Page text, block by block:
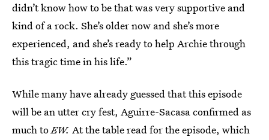
didn’t know how to be that was very supportive and
kind of a rock. She’s older now and she’s more
experienced, and she’s ready to help Archie through
this tragic time in his life.”
While many have already guessed that this episode
will be an utter cry fest, Aguirre-Sacasa confirmed as
much toEW. At the table read for the episode, which